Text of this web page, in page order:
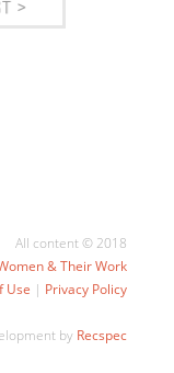
All content © 2018
& Their Work
Use | Privacy Policy
by Recspec